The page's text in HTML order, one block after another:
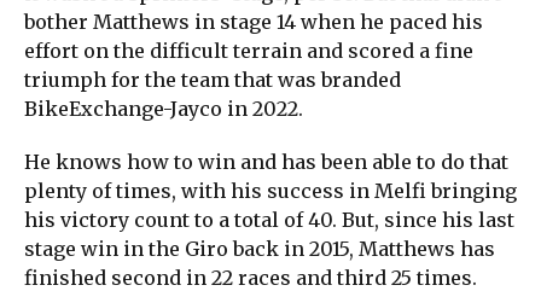
bother Matthews in stage 14 when he paced his
effort on the difficult terrain and scored a fine
triumph for the team that was branded
BikeExchange-Jayco in 2022.
He knows how to win and has been able to do that
plenty of times, with his success in Melfi bringing
his victory count to a total of 40. But, since his last
stage win in the Giro back in 2015, Matthews has
finished second in 22 races and third 25 times.